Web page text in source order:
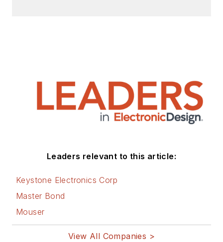
Leaders relevant to this article:
Keystone Electronics Corp
Master Bond
Mouser
View All Companies >